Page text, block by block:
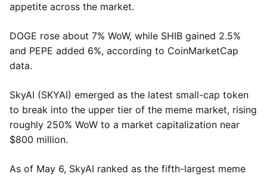
appetite across the market.
DOGE rose about 7% WoW, while SHIB gained 2.5%
and PEPE added 6%, according to CoinMarketCap
data.
SkyAI (SKYAI) emerged as the latest small-cap token
to break into the upper tier of the meme market, rising
roughly 250% WoW to a market capitalization near
$800 million.
As of May 6, SkyAI ranked as the fifth-largest meme